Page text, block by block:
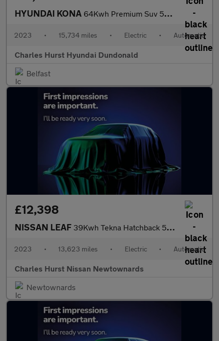
HYUNDAI KONA 64Kwh Premium Suv 5Dr Electric Auto (10.5Kw Charger) (204 Ps)
2023 • 15,734 miles • Electric • Automatic
Charles Hurst Hyundai Dundonald
Belfast
£12,398
NISSAN LEAF 39Kwh Tekna Hatchback 5Dr Electric Auto (150 Ps)
2023 • 13,623 miles • Electric • Automatic
Charles Hurst Nissan Newtownards
Newtownards